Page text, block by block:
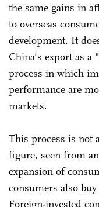
the same gains in
to overseas
development. It
China's export as a
process in which
performance are
markets.
This process is not
figure, seen from
expansion of
consumers also
Foreign-invested